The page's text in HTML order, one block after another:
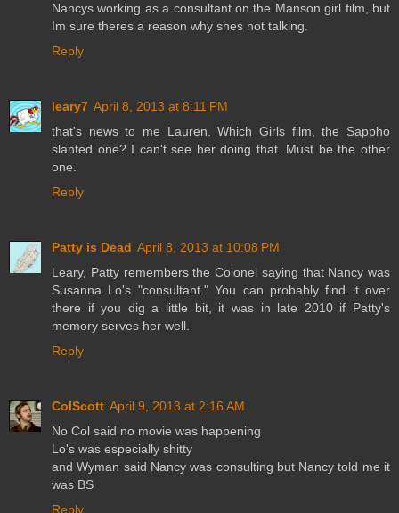
Nancys working as a consultant on the Manson girl film, but
Im sure theres a reason why shes not talking.
Reply
leary7 April 8, 2013 at 8:11 PM
that's news to me Lauren. Which Girls film, the Sappho
slanted one? I can't see her doing that. Must be the other
one.
Reply
Patty is Dead April 8, 2013 at 10:08 PM
Leary, Patty remembers the Colonel saying that Nancy was
Susanna Lo's "consultant." You can probably find it over
there if you dig a little bit, it was in late 2010 if Patty's
memory serves her well.
Reply
ColScott April 9, 2013 at 2:16 AM
No Col said no movie was happening
Lo's was especially shitty
and Wyman said Nancy was consulting but Nancy told me it
was BS
Reply